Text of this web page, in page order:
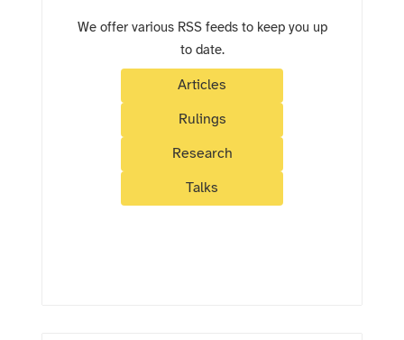
We offer various RSS feeds to keep you up
to date.
Articles
Rulings
Research
Talks